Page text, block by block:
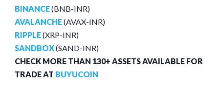
BINANCE(BNB-INR)
AVALANCHE(AVAX-INR)
RIPPLE(XRP-INR)
SANDBOX(SAND-INR)
CHECK MORE THAN 130+ ASSETS AVAILABLE FOR
TRADE AT BUYUCOIN